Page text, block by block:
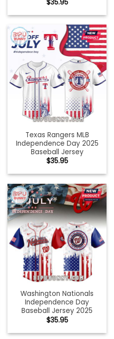
$35.95
Texas Rangers MLB
Independence Day 2025
Baseball Jersey
$35.95
Washington Nationals
Independence Day
Baseball Jersey 2025
$35.95